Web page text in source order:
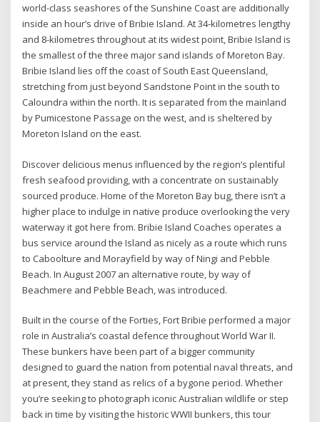
world-class seashores of the Sunshine Coast are additionally
inside an hour’s drive of Bribie Island. At 34-kilometres lengthy
and 8-kilometres throughout at its widest point, Bribie Island is
the smallest of the three major sand islands of Moreton Bay.
Bribie Island lies off the coast of South East Queensland,
stretching from just beyond Sandstone Point in the south to
Caloundra within the north. It is separated from the mainland
by Pumicestone Passage on the west, and is sheltered by
Moreton Island on the east.
Discover delicious menus influenced by the region’s plentiful
fresh seafood providing, with a concentrate on sustainably
sourced produce. Home of the Moreton Bay bug, there isn’t a
higher place to indulge in native produce overlooking the very
waterway it got here from. Bribie Island Coaches operates a
bus service around the Island as nicely as a route which runs
to Caboolture and Morayfield by way of Ningi and Pebble
Beach. In August 2007 an alternative route, by way of
Beachmere and Pebble Beach, was introduced.
Built in the course of the Forties, Fort Bribie performed a major
role in Australia’s coastal defence throughout World War II.
These bunkers have been part of a bigger community
designed to guard the nation from potential naval threats, and
at present, they stand as relics of a bygone period. Whether
you’re seeking to photograph iconic Australian wildlife or step
back in time by visiting the historic WWII bunkers, this tour